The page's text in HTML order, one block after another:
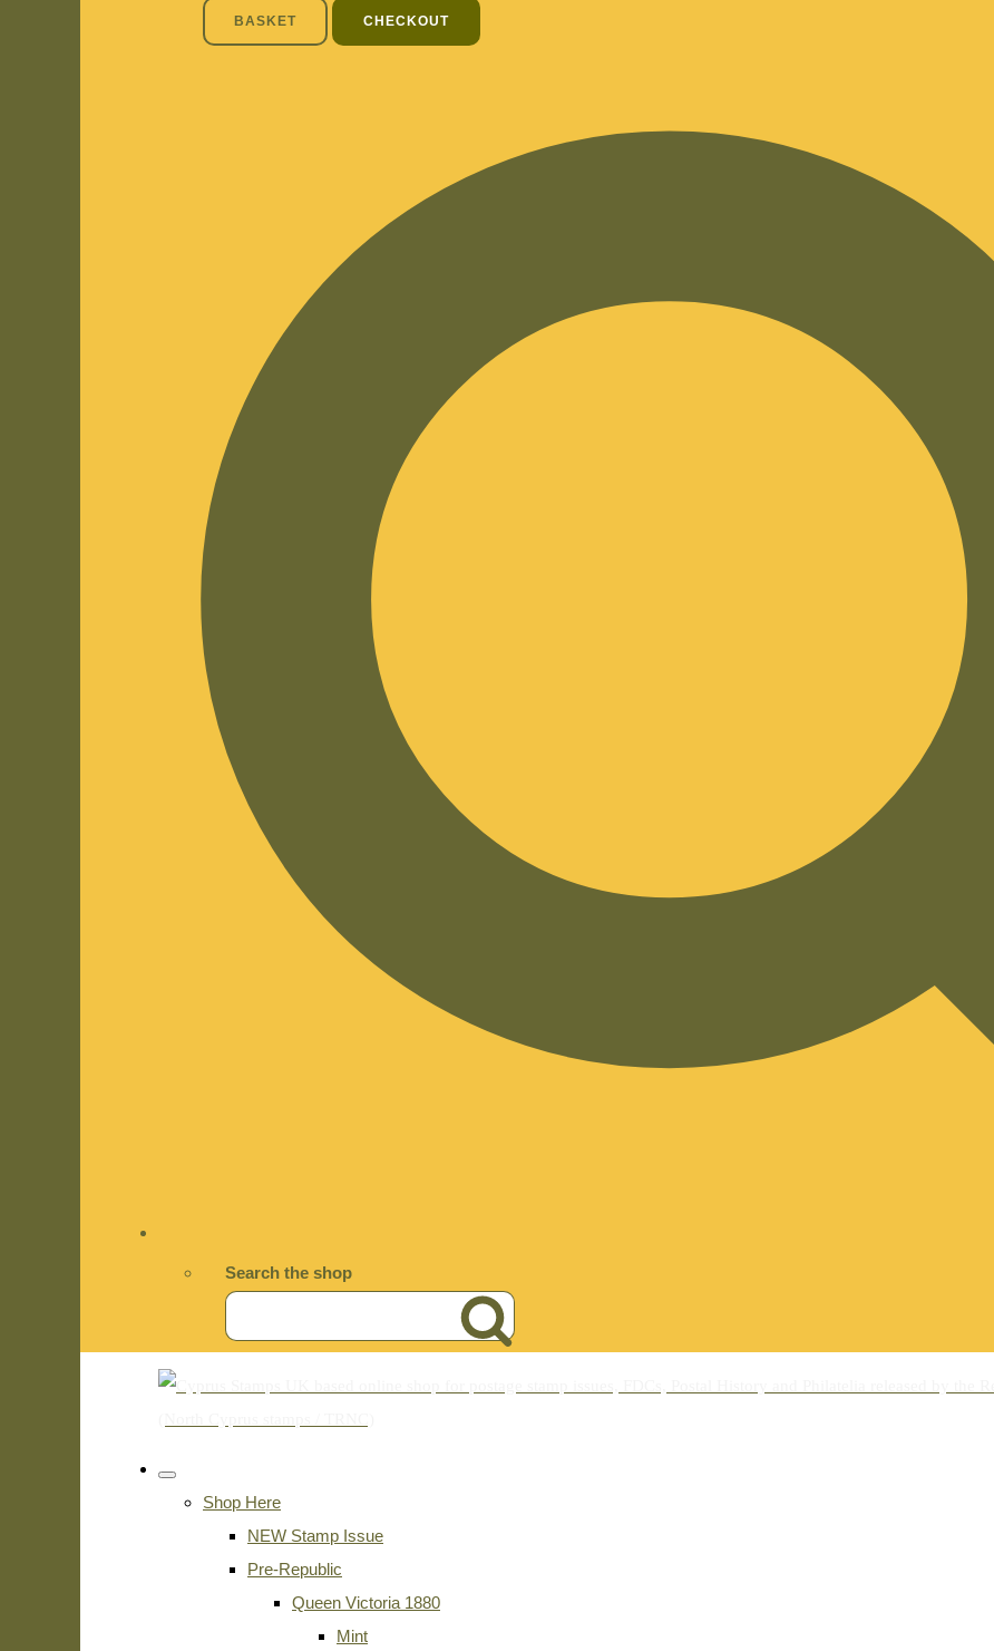
BASKET CHECKOUT
Search the shop
Shop Here
NEW Stamp Issue
Pre-Republic
Queen Victoria 1880
Mint